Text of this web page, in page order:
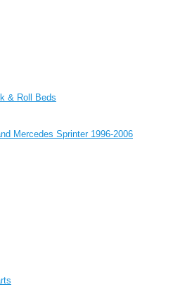
& Roll Beds
Mercedes Sprinter 1996-2006